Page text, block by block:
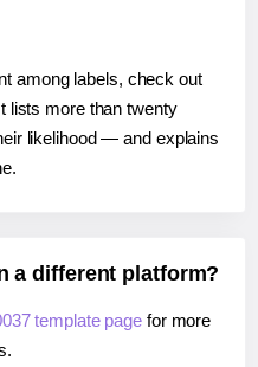
among labels, check out
lists more than twenty
likelihood — and explains
a different platform?
template page for more